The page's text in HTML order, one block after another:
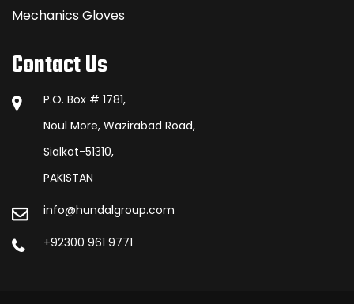
Mechanics Gloves
Contact Us
P.O. Box # 1781,
Noul More, Wazirabad Road,
Sialkot-51310,
PAKISTAN
info@hundalgroup.com
+92300 961 9771